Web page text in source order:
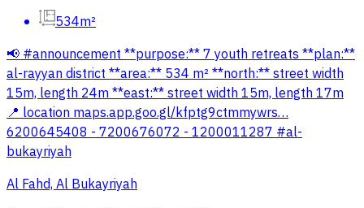
534m²
📢 #announcement **purpose:** 7 youth retreats **plan:**
al-rayyan district **area:** 534 m² **north:** street width
15m, length 24m **east:** street width 15m, length 17m
📍 location maps.app.goo.gl/kfptg9ctmmywrs…
6200645408 - 7200676072 - 1200011287 #al-
bukayriyah
Al Fahd, Al Bukayriyah